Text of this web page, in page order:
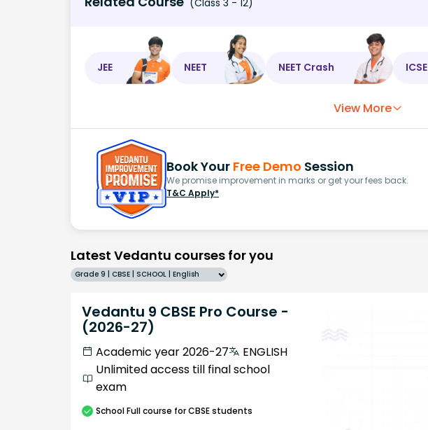
JEE NEET NEET Crash ICSE
View More
Book Your Free Demo Session
We promise improvement in marks or get your fees back.
T&C Apply*
Latest Vedantu courses for you
Grade 9 | CBSE | SCHOOL | English
Vedantu 9 CBSE Pro Course -
(2026-27)
Academic year 2026-27
ENGLISH
Unlimited access till final school
exam
SchoolFull course for CBSE students